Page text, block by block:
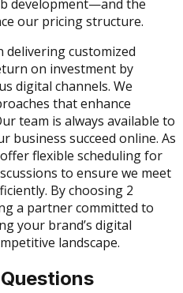
development—and the
our pricing structure.
customized
on investment by
digital channels. We
that enhance
team is always available to
business succeed online. As
flexible scheduling for
to ensure we meet
By choosing 2
a partner committed to
your brand’s digital
landscape.